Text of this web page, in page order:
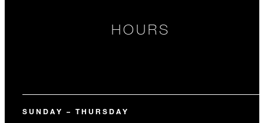
HOURS
SUNDAY – THURSDAY